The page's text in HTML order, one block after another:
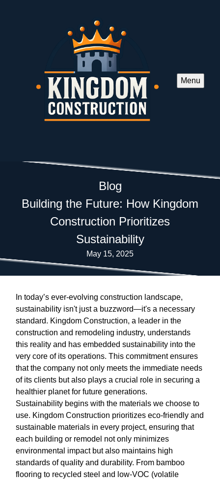
Menu
Blog
Building the Future: How Kingdom
Construction Prioritizes
Sustainability
May 15, 2025
In today’s ever-evolving construction landscape,
sustainability isn't just a buzzword—it's a necessary
standard. Kingdom Construction, a leader in the
construction and remodeling industry, understands
this reality and has embedded sustainability into the
very core of its operations. This commitment ensures
that the company not only meets the immediate needs
of its clients but also plays a crucial role in securing a
healthier planet for future generations.
Sustainability begins with the materials we choose to
use. Kingdom Construction prioritizes eco-friendly and
sustainable materials in every project, ensuring that
each building or remodel not only minimizes
environmental impact but also maintains high
standards of quality and durability. From bamboo
flooring to recycled steel and low-VOC (volatile